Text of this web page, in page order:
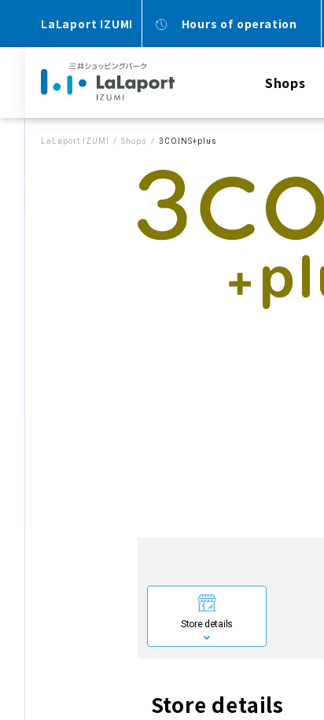
LaLaport IZUMI Hours of operation
Shops
LaLaport IZUMI Shops 3COINS+plus
Store details
Store details